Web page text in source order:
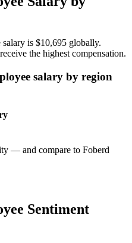
salary is $10,695 globally.
the highest compensation.
salary by region
— and compare to Foberd
Sentiment